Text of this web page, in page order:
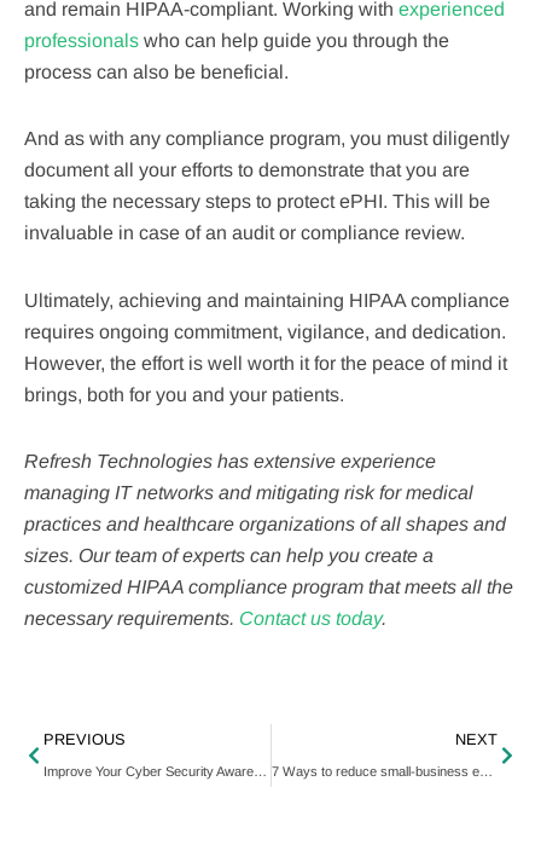
and remain HIPAA-compliant. Working with experienced
professionals who can help guide you through the
process can also be beneficial.
And as with any compliance program, you must diligently
document all your efforts to demonstrate that you are
taking the necessary steps to protect ePHI. This will be
invaluable in case of an audit or compliance review.
Ultimately, achieving and maintaining HIPAA compliance
requires ongoing commitment, vigilance, and dedication.
However, the effort is well worth it for the peace of mind it
brings, both for you and your patients.
Refresh Technologies has extensive experience
managing IT networks and mitigating risk for medical
practices and healthcare organizations of all shapes and
sizes. Our team of experts can help you create a
customized HIPAA compliance program that meets all the
necessary requirements. Contact us today.
PREVIOUS
Improve Your Cyber Security Awareness
NEXT
7 Ways to reduce small-business expenses